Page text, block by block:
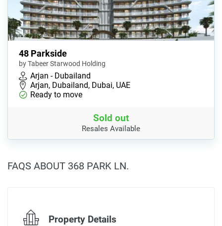
48 Parkside
by Tabeer Starwood Holding
Arjan - Dubailand
Arjan, Dubailand, Dubai, UAE
Ready to move
Sold out
Resales Available
FAQS ABOUT 368 PARK LN.
Property Details